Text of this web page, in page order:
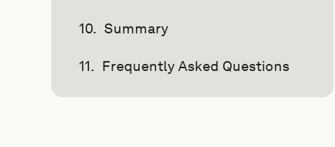
Summary
Frequently Asked Questions